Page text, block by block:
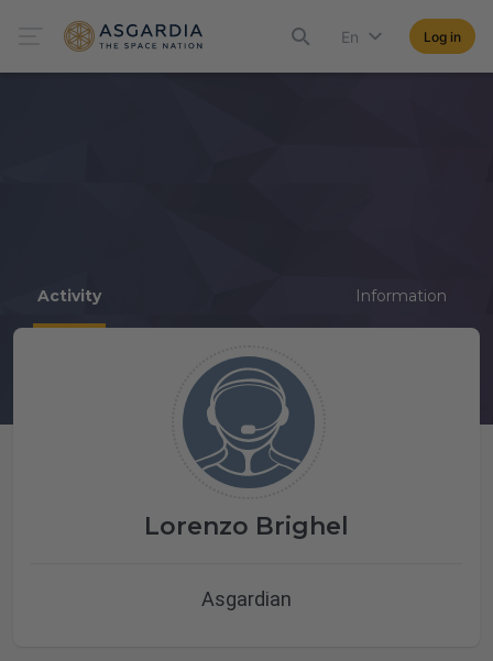
En Log in
Activity Information
Lorenzo Brighel
Asgardian